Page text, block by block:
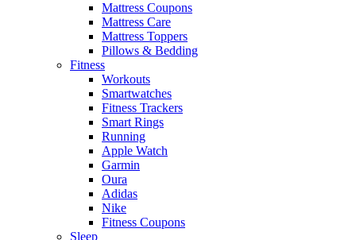
Mattress Coupons
Mattress Care
Mattress Toppers
Pillows & Bedding
Fitness
Workouts
Smartwatches
Fitness Trackers
Smart Rings
Running
Apple Watch
Garmin
Oura
Adidas
Nike
Fitness Coupons
Sleep